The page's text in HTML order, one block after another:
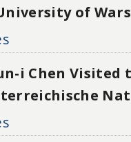
of
i Chen